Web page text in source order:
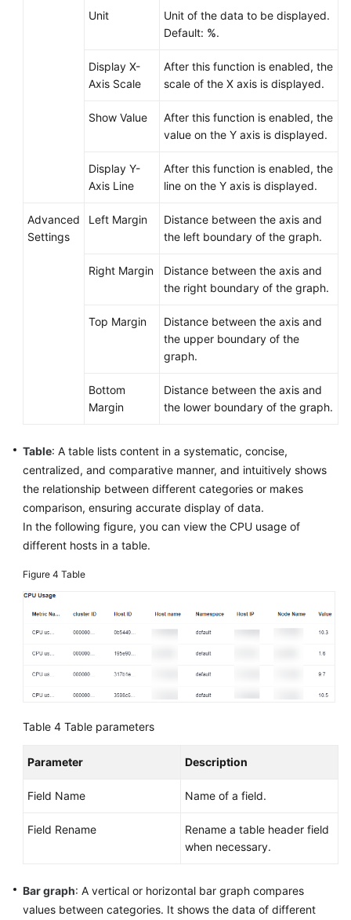
Infrastructure
Querying
Traces
Accessing
2.0
FAQs
Change
History
API
Reference
(Kuala
Lumpur
Guide
Abu
Region)
User
Unit
Unit of the data to be displayed.
Default: %.
Display X-
Axis Scale
After this function is enabled, the
scale of the X axis is displayed.
Show Value
After this function is enabled, the
value on the Y axis is displayed.
Display Y-
Axis Line
After this function is enabled, the
line on the Y axis is displayed.
Advanced
Settings
Left Margin
Distance between the axis and
the left boundary of the graph.
Right Margin
Distance between the axis and
the right boundary of the graph.
Top Margin
Distance between the axis and
the upper boundary of the
graph.
Bottom
Margin
Distance between the axis and
the lower boundary of the graph.
Table: A table lists content in a systematic, concise,
centralized, and comparative manner, and intuitively shows
the relationship between different categories or makes
comparison, ensuring accurate display of data.
In the following figure, you can view the CPU usage of
different hosts in a table.
Figure 4 Table
Table 4 Table parameters
Parameter Description
Field Name Name of a field.
Field Rename
Rename a table header field
when necessary.
Bar graph: A vertical or horizontal bar graph compares
values between categories. It shows the data of different